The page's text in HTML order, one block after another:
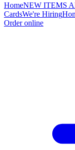
HomeNEW ITEMS
CardsWe're Hiring
Order online